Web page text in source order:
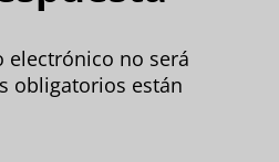
electrónico no será
obligatorios están